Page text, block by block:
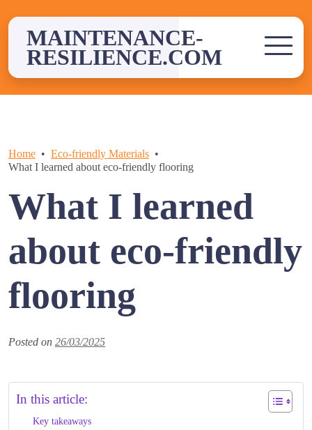
contentMAINTENANCE-
RESILIENCE.COM
Home
Eco-friendly Materials
What I learned about eco-friendly flooring
What I learned
about eco-friendly
flooring
Posted on 26/03/2025
In this article:
Key takeaways